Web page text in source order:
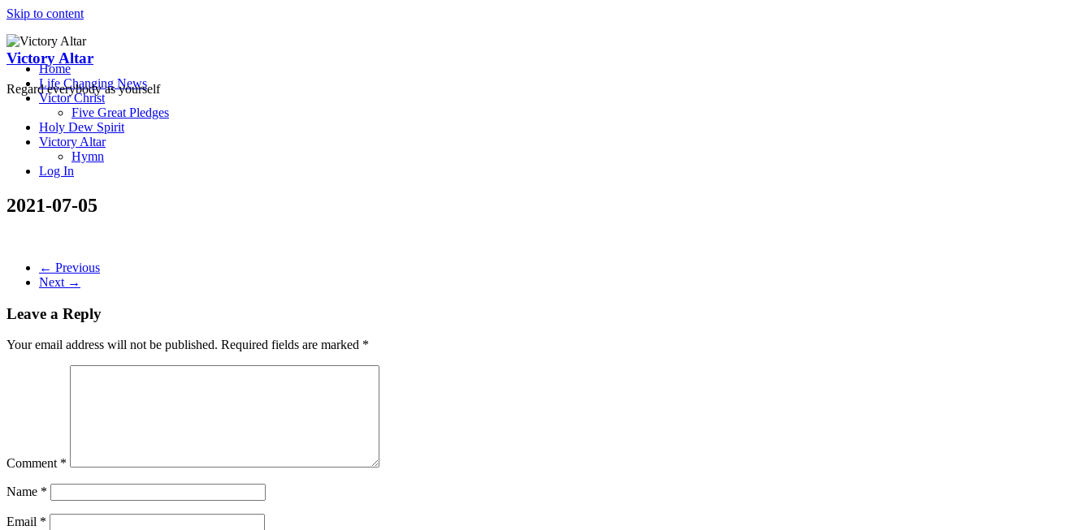
Skip to content
Victory Altar
Regard everybody as yourself
Home
Life Changing News
Victor Christ
Five Great Pledges
Holy Dew Spirit
Victory Altar
Hymn
Log In
2021-07-05
← Previous
Next →
Leave a Reply
Your email address will not be published. Required fields are marked *
Comment *
Name *
Email *